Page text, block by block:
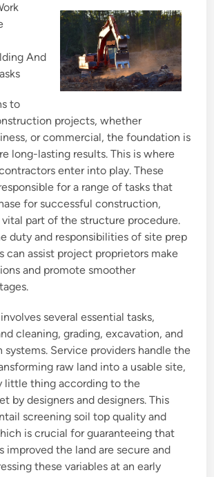
And
to
projects, whether
or commercial, the foundation is
long-lasting results. This is where
enter into play. These
for a range of tasks that
for successful construction,
part of the structure procedure.
duty and responsibilities of site prep
can assist project proprietors make
and promote smoother
several essential tasks,
cleaning, grading, excavation, and
systems. Service providers handle the
raw land into a usable site,
little thing according to the
by designers and designers. This
screening soil top quality and
is crucial for guaranteeing that
improved the land are secure and
these variables at an early